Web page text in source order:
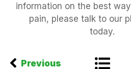
information on the best
pain, please talk to our
today.
Previous